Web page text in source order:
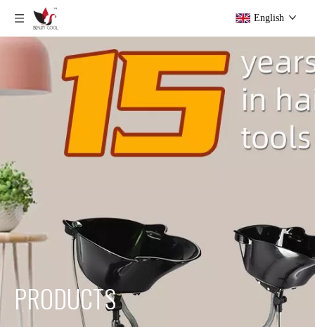
English
PRODUCTS